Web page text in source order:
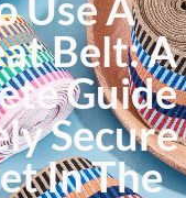
Belt: A
Guide
Secure
In The